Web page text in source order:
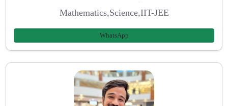
Mathematics,Science,IIT-JEE
WhatsApp